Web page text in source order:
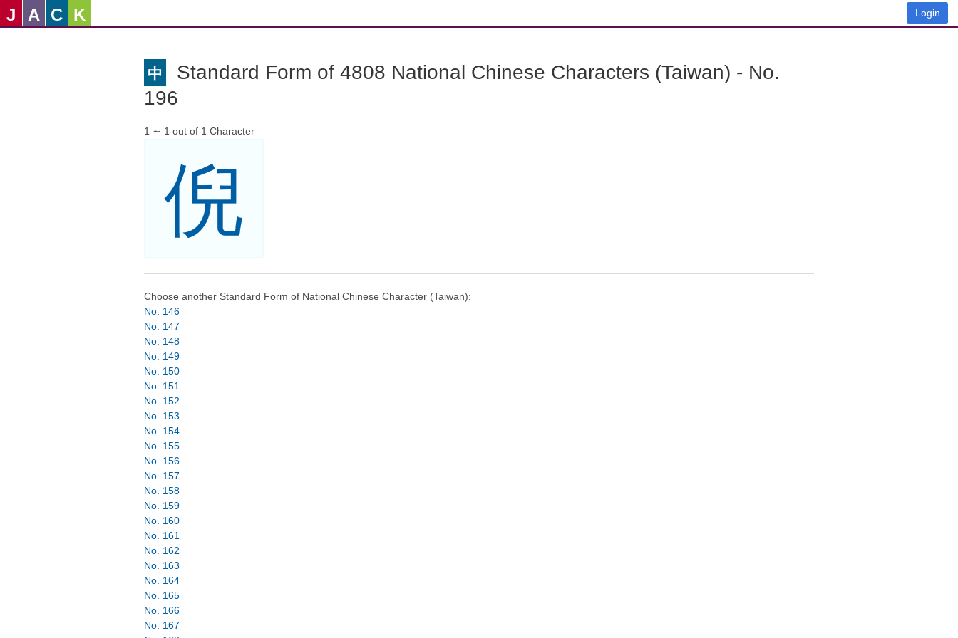
J A C K Login
中
Standard Form of 4808 National Chinese Characters (Taiwan) - No.
196
1 ∼ 1 out of 1 Character
倪
Choose another Standard Form of National Chinese Character (Taiwan):
No. 146
No. 147
No. 148
No. 149
No. 150
No. 151
No. 152
No. 153
No. 154
No. 155
No. 156
No. 157
No. 158
No. 159
No. 160
No. 161
No. 162
No. 163
No. 164
No. 165
No. 166
No. 167